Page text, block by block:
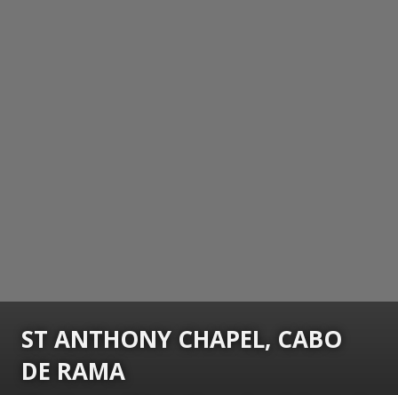
ST ANTHONY CHAPEL, CABO
DE RAMA